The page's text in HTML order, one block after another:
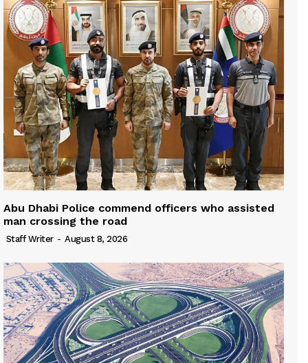
Abu Dhabi Police commend officers who assisted
man crossing the road
Staff Writer - August 8, 2026